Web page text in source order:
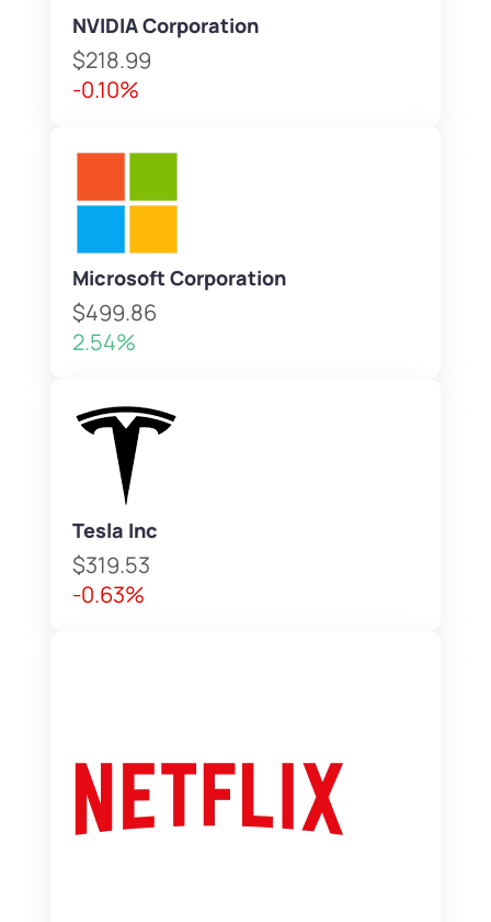
NVIDIA Corporation
$218.99
-0.10%
Microsoft Corporation
$499.86
2.54%
Tesla Inc
$319.53
-0.63%